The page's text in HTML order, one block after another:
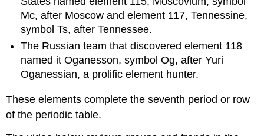
Mc, after Moscow and element 117, Tennessine,
symbol Ts, after Tennessee.
The Russian team that discovered element 118
named it Oganesson, symbol Og, after Yuri
Oganessian, a prolific element hunter.
These elements complete the seventh period or row
of the periodic table.